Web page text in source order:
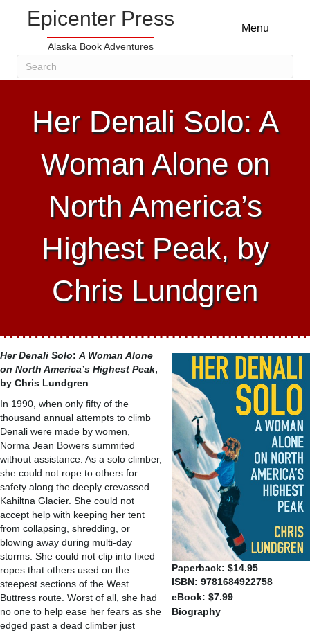
Epicenter Press
Alaska Book Adventures
Menu
Her Denali Solo: A
Woman Alone on
North America’s
Highest Peak, by
Chris Lundgren
Paperback: $14.95
ISBN: 9781684922758
eBook: $7.99
Biography
Her Denali Solo: A Woman Alone
on North America’s Highest Peak,
by Chris Lundgren
In 1990, when only fifty of the
thousand annual attempts to climb
Denali were made by women,
Norma Jean Bowers summited
without assistance. As a solo climber,
she could not rope to others for
safety along the deeply crevassed
Kahiltna Glacier. She could not
accept help with keeping her tent
from collapsing, shredding, or
blowing away during multi-day
storms. She could not clip into fixed
ropes that others used on the
steepest sections of the West
Buttress route. Worst of all, she had
no one to help ease her fears as she
edged past a dead climber just